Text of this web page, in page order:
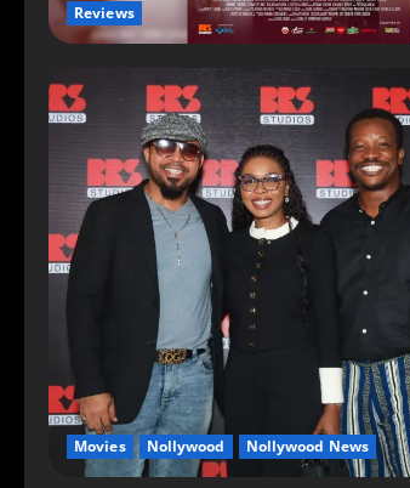
Reviews
Movies Nollywood Nollywood News